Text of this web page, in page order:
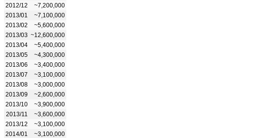
2012/12
~7,200,000
2013/01
~7,100,000
2013/02
~5,600,000
2013/03 ~12,600,000
2013/04
~5,400,000
2013/05
~4,300,000
2013/06
~3,400,000
2013/07
~3,100,000
2013/08
~3,000,000
2013/09
~2,600,000
2013/10
~3,900,000
2013/11
~3,600,000
2013/12
~3,100,000
2014/01
~3,100,000